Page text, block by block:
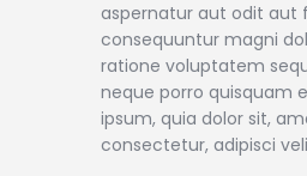
aspernatur aut odit aut
consequuntur magni
ratione voluptatem
neque porro quisquam
ipsum, quia dolor sit,
consectetur, adipisci